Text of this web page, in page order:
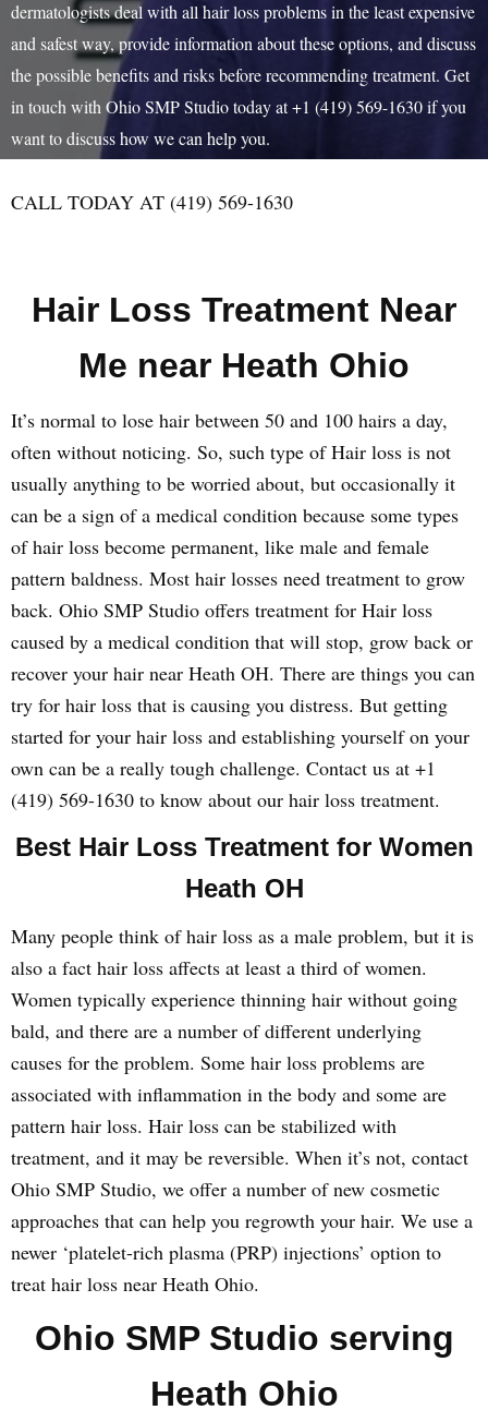
dermatologists deal with all hair loss problems in the least expensive
and safest way, provide information about these options, and discuss
the possible benefits and risks before recommending treatment. Get
in touch with Ohio SMP Studio today at +1 (419) 569-1630 if you
want to discuss how we can help you.
CALL TODAY AT (419) 569-1630
Hair Loss Treatment Near
Me near Heath Ohio
It’s normal to lose hair between 50 and 100 hairs a day,
often without noticing. So, such type of Hair loss is not
usually anything to be worried about, but occasionally it
can be a sign of a medical condition because some types
of hair loss become permanent, like male and female
pattern baldness. Most hair losses need treatment to grow
back. Ohio SMP Studio offers treatment for Hair loss
caused by a medical condition that will stop, grow back or
recover your hair near Heath OH. There are things you can
try for hair loss that is causing you distress. But getting
started for your hair loss and establishing yourself on your
own can be a really tough challenge. Contact us at +1
(419) 569-1630 to know about our hair loss treatment.
Best Hair Loss Treatment for Women
Heath OH
Many people think of hair loss as a male problem, but it is
also a fact hair loss affects at least a third of women.
Women typically experience thinning hair without going
bald, and there are a number of different underlying
causes for the problem. Some hair loss problems are
associated with inflammation in the body and some are
pattern hair loss. Hair loss can be stabilized with
treatment, and it may be reversible. When it’s not, contact
Ohio SMP Studio, we offer a number of new cosmetic
approaches that can help you regrowth your hair. We use a
newer ‘platelet-rich plasma (PRP) injections’ option to
treat hair loss near Heath Ohio.
Ohio SMP Studio serving
Heath Ohio